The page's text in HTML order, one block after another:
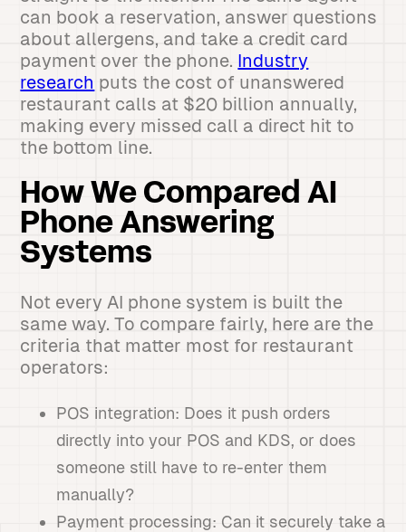
can book a reservation, answer questions
about allergens, and take a credit card
payment over the phone. Industry
research puts the cost of unanswered
restaurant calls at $20 billion annually,
making every missed call a direct hit to
the bottom line.
How We Compared AI
Phone Answering
Systems
Not every AI phone system is built the
same way. To compare fairly, here are the
criteria that matter most for restaurant
operators:
POS integration: Does it push orders
directly into your POS and KDS, or does
someone still have to re-enter them
manually?
Payment processing: Can it securely take a